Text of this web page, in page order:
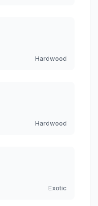
Hardwood
Hardwood
Exotic